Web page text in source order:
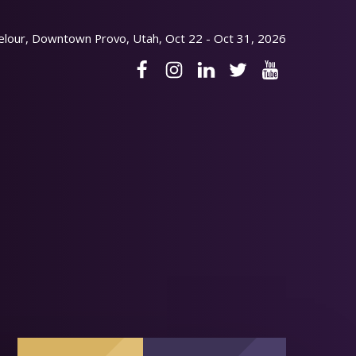
Downtown Provo, Utah, Oct 22 - Oct 31, 2026